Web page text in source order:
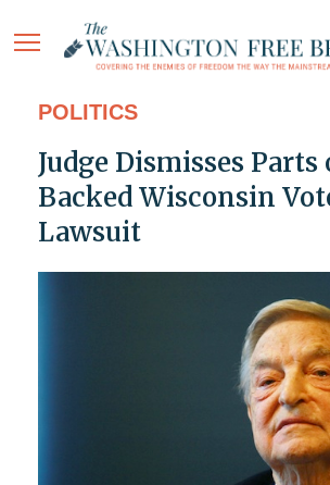
POLITICS
Judge Dismisses Parts
Backed Wisconsin
Lawsuit